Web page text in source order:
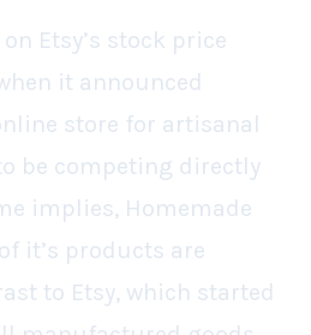
Etsy’s stock price
it announced
store for artisanal
be competing directly
implies, Homemade
it’s products are
to Etsy, which started